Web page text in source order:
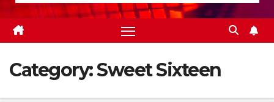
Category:Sweet Sixteen